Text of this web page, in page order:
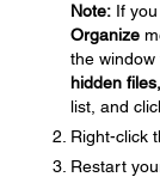
Note: If
Organize
the
hidden
list, and
Right-click
Restart